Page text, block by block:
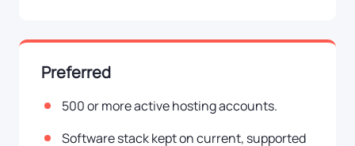
Preferred
500 or more active hosting accounts.
Software stack kept on current, supported